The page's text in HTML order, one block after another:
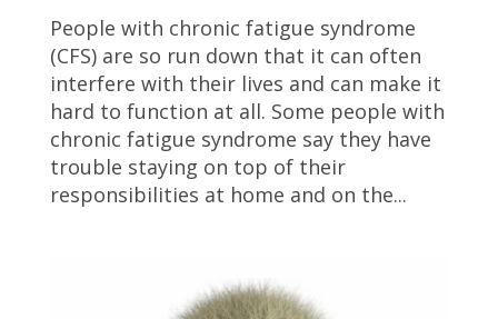
People with chronic fatigue syndrome
(CFS) are so run down that it can often
interfere with their lives and can make it
hard to function at all. Some people with
chronic fatigue syndrome say they have
trouble staying on top of their
responsibilities at home and on the...